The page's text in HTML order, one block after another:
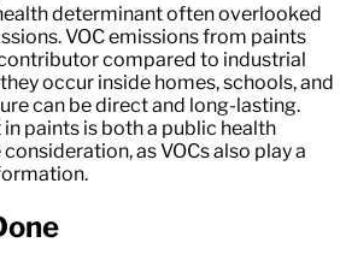
determinant often overlooked
VOC emissions from paints
compared to industrial
occur inside homes, schools, and
can be direct and long-lasting.
paints is both a public health
as VOCs also play a